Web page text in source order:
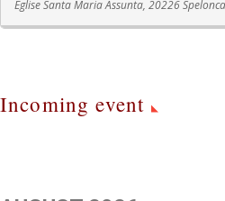
Église Santa Maria Assunta, 20226
Incoming event